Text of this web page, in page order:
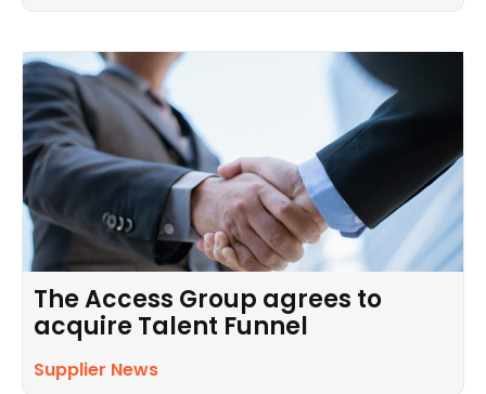
The Access Group agrees to
acquire Talent Funnel
Supplier News